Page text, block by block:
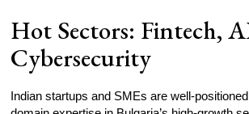
Hot Sectors: Fintech,
Cybersecurity
Indian startups and SMEs are well-